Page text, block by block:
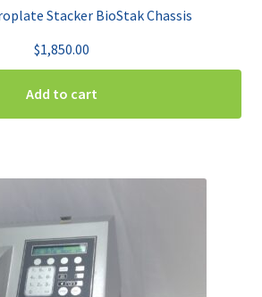
Stacker BioStak Chassis
$1,850.00
Add to cart